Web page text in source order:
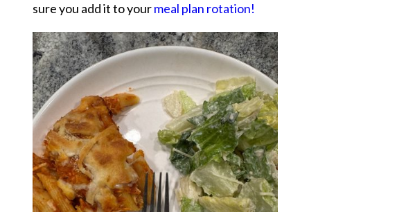
sure you add it to yourmeal plan rotation!